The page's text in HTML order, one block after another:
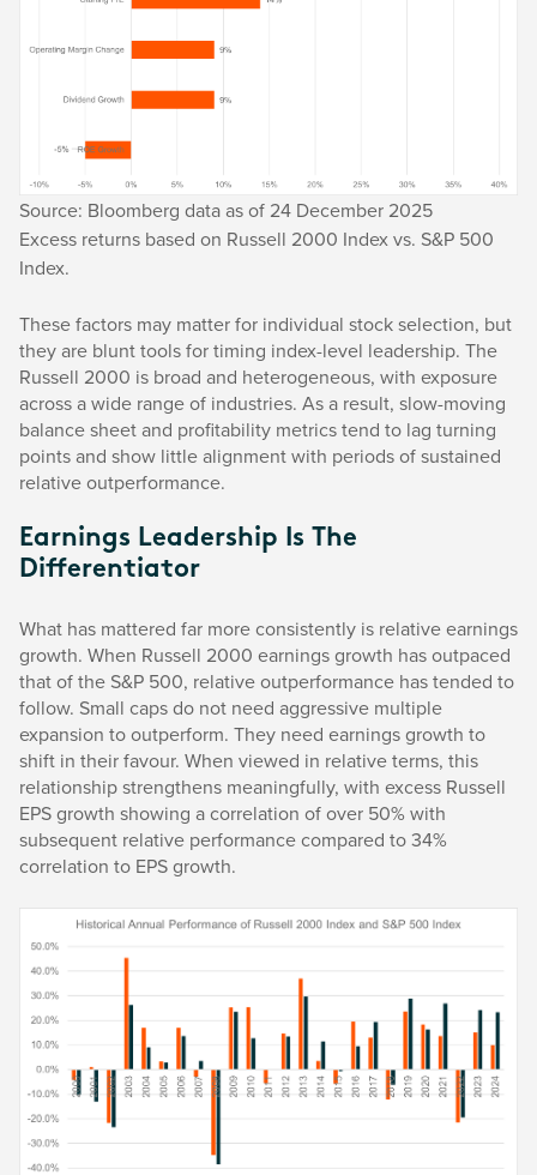
Source: Bloomberg data as of 24 December 2025
Excess returns based on Russell 2000 Index vs. S&P 500
Index.
These factors may matter for individual stock selection, but
they are blunt tools for timing index-level leadership. The
Russell 2000 is broad and heterogeneous, with exposure
across a wide range of industries. As a result, slow-moving
balance sheet and profitability metrics tend to lag turning
points and show little alignment with periods of sustained
relative outperformance.
Earnings Leadership Is The
Differentiator
What has mattered far more consistently is relative earnings
growth. When Russell 2000 earnings growth has outpaced
that of the S&P 500, relative outperformance has tended to
follow. Small caps do not need aggressive multiple
expansion to outperform. They need earnings growth to
shift in their favour. When viewed in relative terms, this
relationship strengthens meaningfully, with excess Russell
EPS growth showing a correlation of over 50% with
subsequent relative performance compared to 34%
correlation to EPS growth.